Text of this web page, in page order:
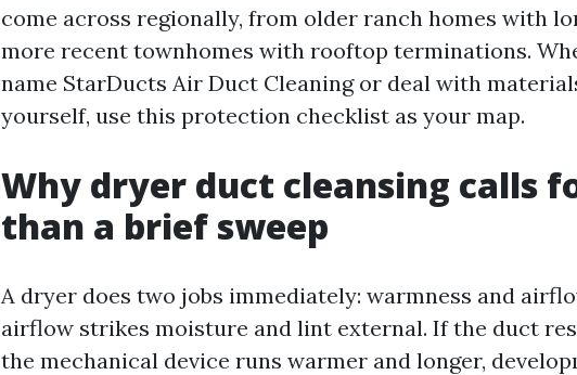
come across regionally, from older ranch homes with
more recent townhomes with rooftop terminations.
name StarDucts Air Duct Cleaning or deal with
yourself, use this protection checklist as your map.
Why dryer duct cleansing calls
than a brief sweep
A dryer does two jobs immediately: warmness and
airflow strikes moisture and lint external. If the duct
the mechanical device runs warmer and longer,